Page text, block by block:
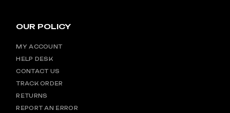
OUR POLICY
MY ACCOUNT
HELP DESK
CONTACT US
TRACK ORDER
RETURNS
REPORT AN ERROR